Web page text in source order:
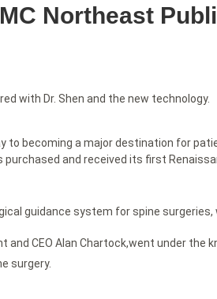
Northeast
with Dr. Shen and the new technology.
to becoming a major destination for
purchased and received its first
guidance system for spine
and CEO Alan Chartock,went under
surgery.